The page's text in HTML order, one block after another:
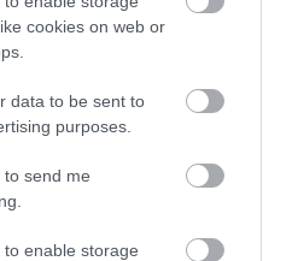
cookies on web or
data to be sent to
purposes.
to send me
enable storage
1
1
0